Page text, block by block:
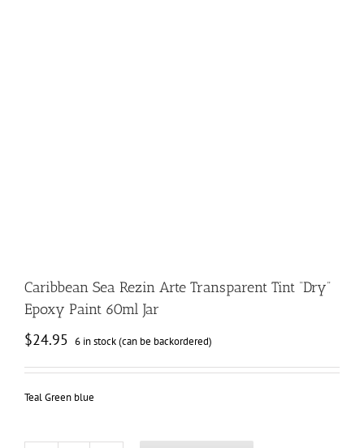
Caribbean Sea Rezin Arte Transparent Tint “Dry”
Epoxy Paint 60ml Jar
$24.95 6 in stock (can be backordered)
Teal Green blue